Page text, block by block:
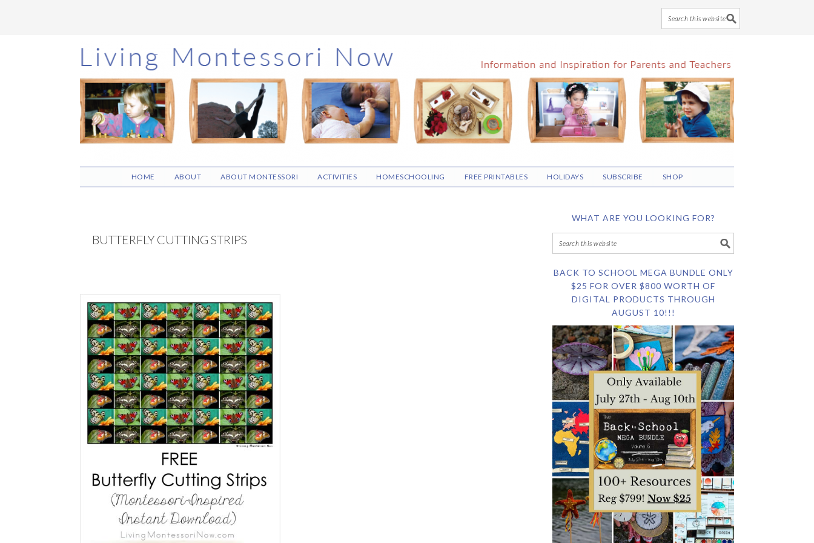
Skip
to
main
content
Skip
to
primary
sidebar
Skip
to
footer
HOME ABOUT ABOUT MONTESSORI ACTIVITIES HOMESCHOOLING FREE PRINTABLES HOLIDAYS SUBSCRIBE SHOP
BUTTERFLY CUTTING STRIPS
WHAT ARE YOU LOOKING FOR?
BACK TO SCHOOL MEGA BUNDLE ONLY
$25 FOR OVER $800 WORTH OF
DIGITAL PRODUCTS THROUGH
AUGUST 10!!!